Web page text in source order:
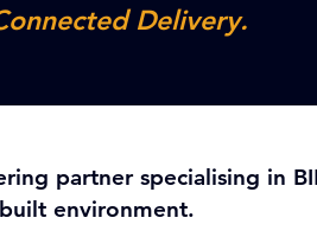
Delivery.
partner specialising in
environment.